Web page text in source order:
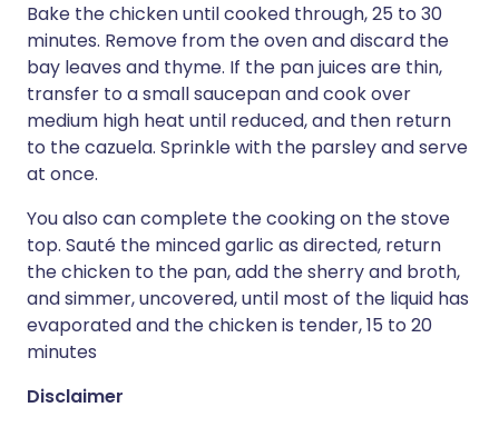
Bake the chicken until cooked through, 25 to 30
minutes. Remove from the oven and discard the
bay leaves and thyme. If the pan juices are thin,
transfer to a small saucepan and cook over
medium high heat until reduced, and then return
to the cazuela. Sprinkle with the parsley and serve
at once.
You also can complete the cooking on the stove
top. Sauté the minced garlic as directed, return
the chicken to the pan, add the sherry and broth,
and simmer, uncovered, until most of the liquid has
evaporated and the chicken is tender, 15 to 20
minutes
Disclaimer